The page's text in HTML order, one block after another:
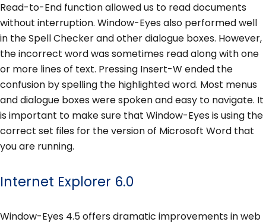
Read-to-End function allowed us to read documents
without interruption. Window-Eyes also performed well
in the Spell Checker and other dialogue boxes. However,
the incorrect word was sometimes read along with one
or more lines of text. Pressing Insert-W ended the
confusion by spelling the highlighted word. Most menus
and dialogue boxes were spoken and easy to navigate. It
is important to make sure that Window-Eyes is using the
correct set files for the version of Microsoft Word that
you are running.
Internet Explorer 6.0
Window-Eyes 4.5 offers dramatic improvements in web